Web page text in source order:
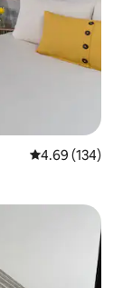
4.69 out of 5
4.69 (134)